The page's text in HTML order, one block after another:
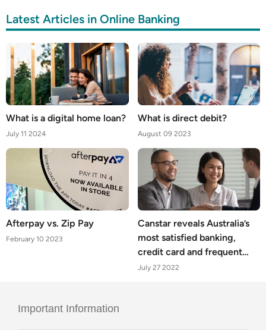
Latest Articles in Online Banking
What is a digital home loan?
July 11 2024
What is direct debit?
August 09 2023
Afterpay vs. Zip Pay
February 10 2023
Canstar reveals Australia’s
most satisfied banking,
credit card and frequent
flyer customers
July 27 2022
Important Information